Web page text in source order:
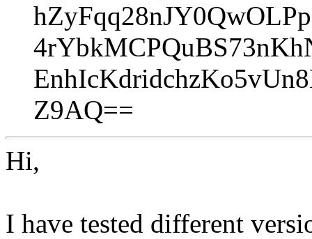
Z9AQ==
Hi,
I have tested different